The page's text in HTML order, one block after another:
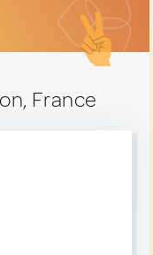
France